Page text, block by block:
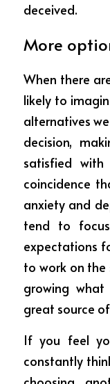
deceived.
More
When there
likely to
alternatives
decision,
satisfied
coincidence
anxiety and
tend to
expectations
to work on
growing
great source
If you feel
constantly